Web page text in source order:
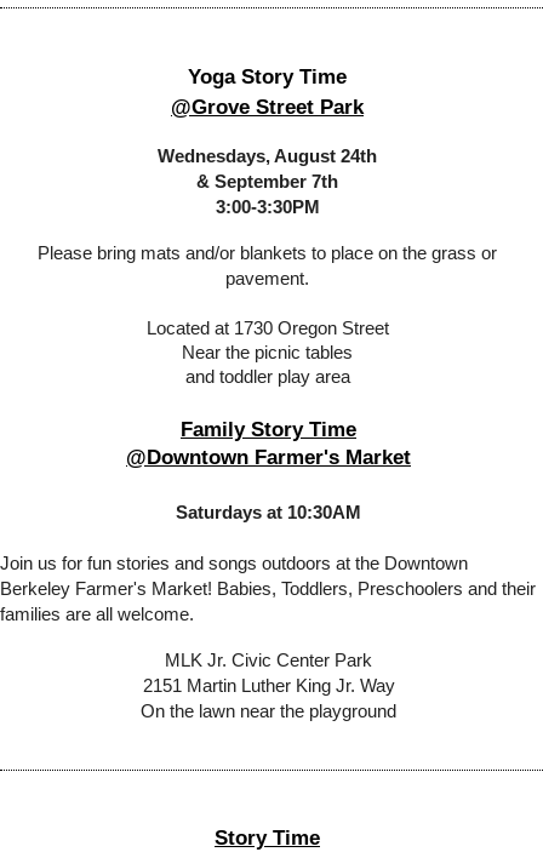
Yoga Story Time
@Grove Street Park
Wednesdays, August 24th
& September 7th
3:00-3:30PM
Please bring mats and/or blankets to place on the grass or
pavement.
Located at 1730 Oregon Street
Near the picnic tables
and toddler play area
Family Story Time
@Downtown Farmer's Market
Saturdays at 10:30AM
Join us for fun stories and songs outdoors at the Downtown
Berkeley Farmer's Market! Babies, Toddlers, Preschoolers and their
families are all welcome.
MLK Jr. Civic Center Park
2151 Martin Luther King Jr. Way
On the lawn near the playground
Story Time